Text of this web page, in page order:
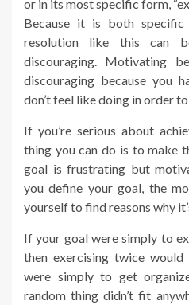
or in its most specific form,
Because it is both
resolution like this can
discouraging. Motivating
discouraging because you
don’t feel like doing in order
If you’re serious about
thing you can do is to make
goal is frustrating but
you define your goal, the
yourself to find reasons why
If your goal were simply to
then exercising twice
were simply to get
random thing didn’t fit